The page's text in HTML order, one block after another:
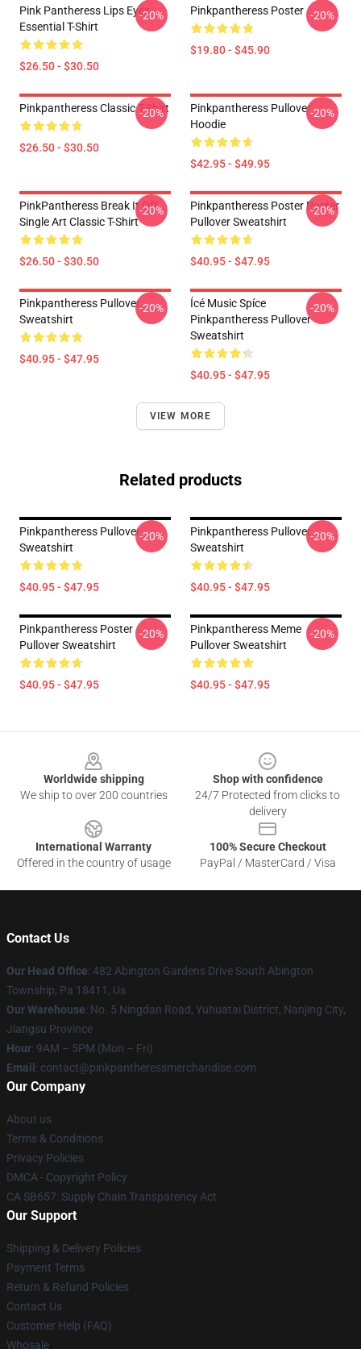
Pink Pantheress Lips Eyes
Essential T-Shirt
$26.50 - $30.50
-20% Pinkpantheress Poster
$19.80 - $45.90
-20%
Pinkpantheress Classic T-Shirt
$26.50 - $30.50
-20%
Pinkpantheress Pullover
Hoodie
$42.95 - $49.95
-20%
PinkPantheress Break It Off
Single Art Classic T-Shirt
$26.50 - $30.50
-20%
Pinkpantheress Poster Poster
Pullover Sweatshirt
$40.95 - $47.95
-20%
Pinkpantheress Pullover
Sweatshirt
$40.95 - $47.95
-20%
Ícé Music Spíce
Pinkpantheress Pullover
Sweatshirt
$40.95 - $47.95
-20%
VIEW MORE
Related products
Pinkpantheress Pullover
Sweatshirt
$40.95 - $47.95
-20%
Pinkpantheress Pullover
Sweatshirt
$40.95 - $47.95
-20%
Pinkpantheress Poster
Pullover Sweatshirt
$40.95 - $47.95
-20%
Pinkpantheress Meme
Pullover Sweatshirt
$40.95 - $47.95
-20%
Worldwide shipping
We ship to over 200 countries
Shop with confidence
24/7 Protected from clicks to
delivery
International Warranty
Offered in the country of usage
100% Secure Checkout
PayPal / MasterCard / Visa
Contact Us
Our Head Office: 482 Abington Gardens Drive South Abington
Township, Pa 18411, Us
Our Warehouse: No. 5 Ningdan Road, Yuhuatai District, Nanjing City,
Jiangsu Province
Hour: 9AM – 5PM (Mon – Fri)
Email : contact@pinkpantheressmerchandise.com
Our Company
About us
Terms & Conditions
Privacy Policies
DMCA - Copyright Policy
CA SB657: Supply Chain Transparency Act
Our Support
Shipping & Delivery Policies
Payment Terms
Return & Refund Policies
Contact Us
Customer Help (FAQ)
Whosale